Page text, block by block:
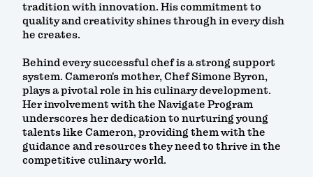
tradition with innovation. His commitment to
quality and creativity shines through in every dish
he creates.
Behind every successful chef is a strong support
system. Cameron's mother, Chef Simone Byron,
plays a pivotal role in his culinary development.
Her involvement with the Navigate Program
underscores her dedication to nurturing young
talents like Cameron, providing them with the
guidance and resources they need to thrive in the
competitive culinary world.